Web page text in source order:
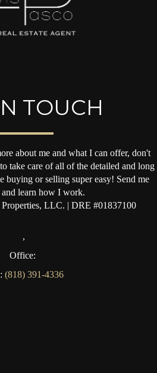
TOUCH
about me and what I can offer, don't
take care of all of the detailed and long
buying or selling super easy! Send me
learn how I work.
LLC. | DRE #01837100
,
Office:
(818) 391-4336